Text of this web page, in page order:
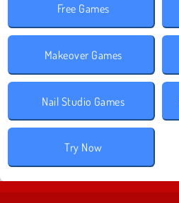
Free Games
Makeover Games
Nail Studio Games
Try Now